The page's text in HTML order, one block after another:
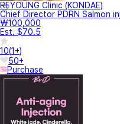
REYOUNG Clinic (KONDAE)
Chief Director PDRN Salmon
₩100,000
Est. $70.5
10(1+)
50+
Purchase